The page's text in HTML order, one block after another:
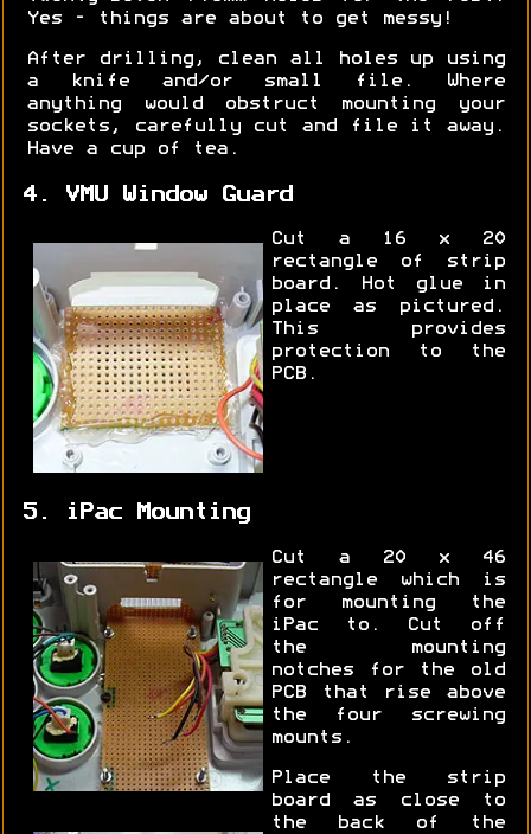
Yes - things are about to get messy!
After drilling, clean all holes up using
a knife and/or small file. Where
anything would obstruct mounting your
sockets, carefully cut and file it away.
Have a cup of tea.
4. VMU Window Guard
Cut a 16 x 20
rectangle of strip
board. Hot glue in
place as pictured.
This provides
protection to the
PCB.
5. iPac Mounting
Cut a 20 x 46
rectangle which is
for mounting the
iPac to. Cut off
the mounting
notches for the old
PCB that rise above
the four screwing
mounts.
Place the strip
board as close to
the back of the